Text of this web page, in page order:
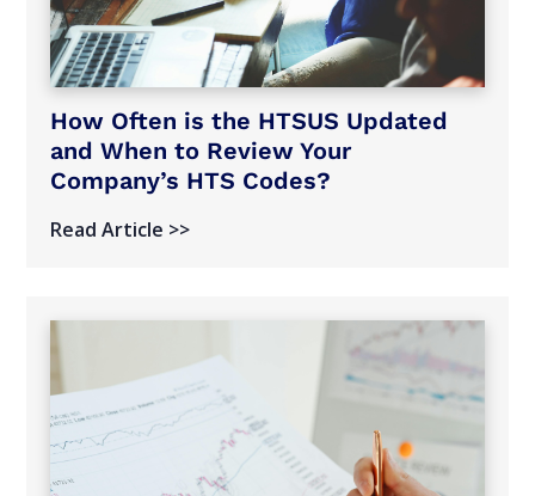
How Often is the HTSUS Updated
and When to Review Your
Company’s HTS Codes?
Read Article >>